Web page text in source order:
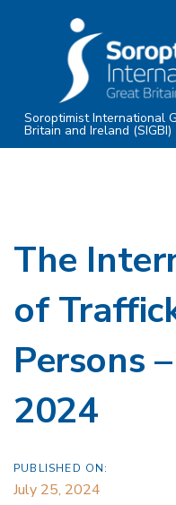
SkipSoroptimist International
Britain and Ireland (SIGBI)
The
of
Persons
2024
PUBLISHED ON:
July 25, 2024